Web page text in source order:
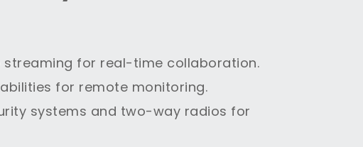
streaming for real-time collaboration.
for remote monitoring.
systems and two-way radios for